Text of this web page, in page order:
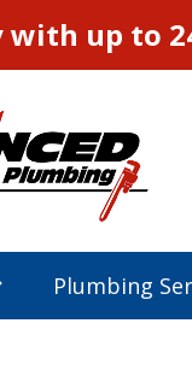
with up to
Plumbing